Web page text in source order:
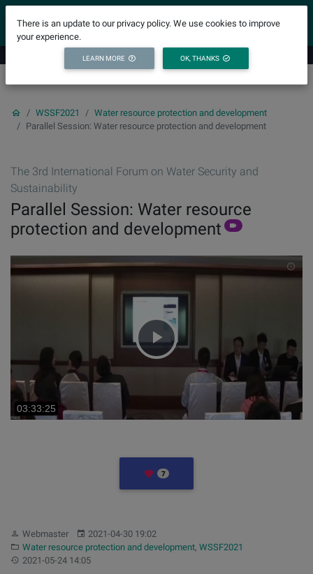
YICODE
WSSF2021
Water resource protection and development
Parallel Session: Water resource protection and development
The 3rd International Forum on Water Security and
Sustainability
Parallel Session: Water resource
protection and development
Play
Video
7LIKES
Author:
Webmaster Published:
2021-04-30 19:02
Category:
Water resource protection and development, WSSF2021
Updated:
2021-05-24 14:05
There is an update to our privacy policy. We use cookies to improve
your experience.
LEARN MORE OK, THANKS